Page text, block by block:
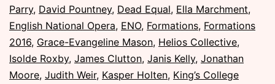
15
November
2016
Parry, David Pountney, Dead Equal, Ella Marchment,
English National Opera, ENO, Formations, Formations
2016, Grace-Evangeline Mason, Helios Collective,
Isolde Roxby, James Clutton, Janis Kelly, Jonathan
Moore, Judith Weir, Kasper Holten, King’s College